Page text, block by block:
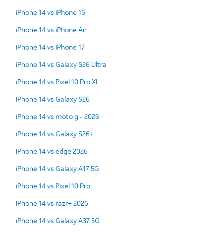
iPhone 14 vs iPhone 16
iPhone 14 vs iPhone Air
iPhone 14 vs iPhone 17
iPhone 14 vs Galaxy S26 Ultra
iPhone 14 vs Pixel 10 Pro XL
iPhone 14 vs Galaxy S26
iPhone 14 vs moto g - 2026
iPhone 14 vs Galaxy S26+
iPhone 14 vs edge 2026
iPhone 14 vs Galaxy A17 5G
iPhone 14 vs Pixel 10 Pro
iPhone 14 vs razr+ 2026
iPhone 14 vs Galaxy A37 5G